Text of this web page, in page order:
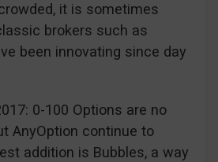
it is sometimes
brokers such as
been innovating since day
0-100 Options are no
AnyOption continue to
addition is Bubbles, a way